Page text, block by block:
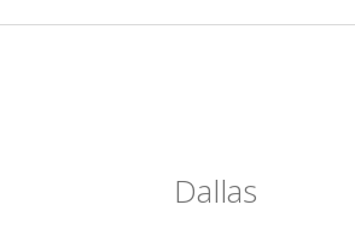
Dallas